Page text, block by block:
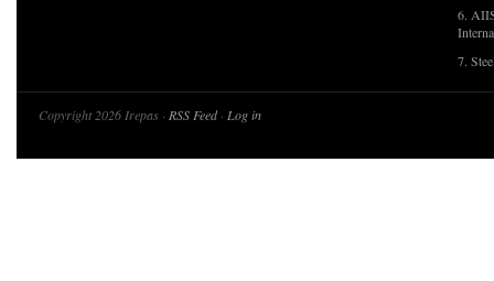
6.
7.
Copyright 2026 Irepas · RSS Feed· Log in